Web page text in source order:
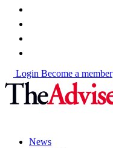
Login Become a member
News